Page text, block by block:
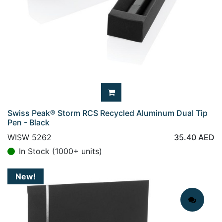
Swiss Peak® Storm RCS Recycled Aluminum Dual Tip
Pen - Black
WISW 5262
35.40 AED
In Stock (1000+ units)
New!